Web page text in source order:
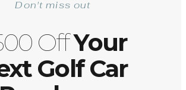
Don't miss out
OffYour
Golf Car